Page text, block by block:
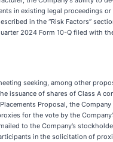
in existing legal proceedings
in the “Risk Factors”
2024 Form 10-Q filed with
seeking, among other
issuance of shares of Class A
Proposal, the
for the vote by the
to the Company’s
in the solicitation of